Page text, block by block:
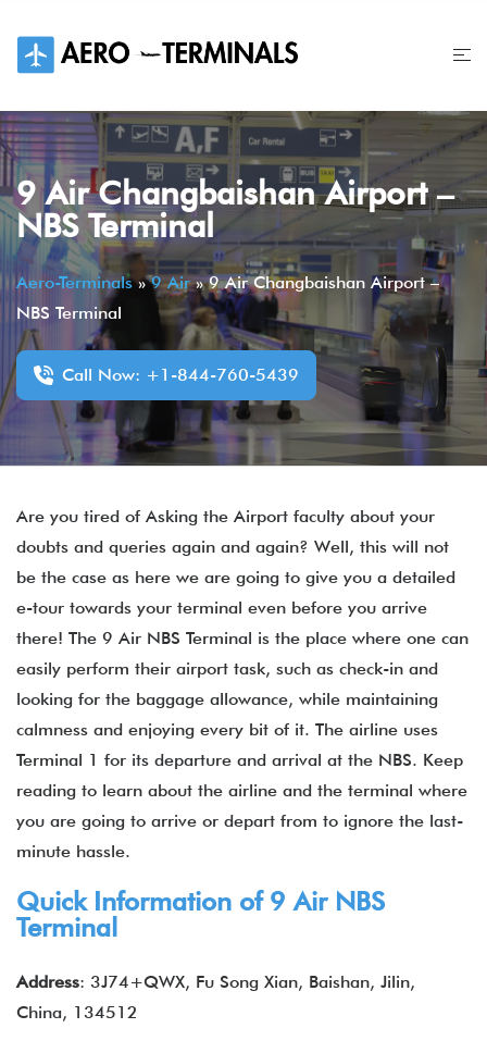
content
9 Air Changbaishan Airport –
NBS Terminal
Aero-Terminals»9 Air»9 Air Changbaishan Airport –
NBS Terminal
Call Now: +1-844-760-5439
Are you tired of Asking the Airport faculty about your
doubts and queries again and again? Well, this will not
be the case as here we are going to give you a detailed
e-tour towards your terminal even before you arrive
there! The 9 Air NBS Terminal is the place where one can
easily perform their airport task, such as check-in and
looking for the baggage allowance, while maintaining
calmness and enjoying every bit of it. The airline uses
Terminal 1 for its departure and arrival at the NBS. Keep
reading to learn about the airline and the terminal where
you are going to arrive or depart from to ignore the last-
minute hassle.
Quick Information of 9 Air NBS
Terminal
Address: 3J74+QWX, Fu Song Xian, Baishan, Jilin,
China, 134512